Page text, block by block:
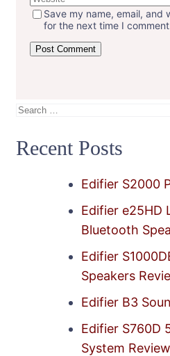
Save my name, email, and
for the next time I
Search
Recent Posts
Edifier S2000
Edifier e25HD
Bluetooth
Edifier
Speakers
Edifier B3
Edifier S760D
System Review